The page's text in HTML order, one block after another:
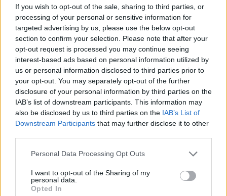
If you wish to opt-out of the sale, sharing to third parties, or
processing of your personal or sensitive information for
targeted advertising by us, please use the below opt-out
section to confirm your selection. Please note that after your
opt-out request is processed you may continue seeing
interest-based ads based on personal information utilized by
us or personal information disclosed to third parties prior to
your opt-out. You may separately opt-out of the further
disclosure of your personal information by third parties on the
IAB’s list of downstream participants. This information may
also be disclosed by us to third parties on the IAB’s List of
Downstream Participants that may further disclose it to other
Personal Data Processing Opt Outs
I want to opt-out of the Sharing of my
personal data.
Opted In
Surprising stats:@JeremyCorbyngot
more#Glastonbury2017related
mentions than all of the headliners put
together during the festival:
pic.twitter.com/iaKYPXwnXi
— Brandwatch React (@BW_React)June
26, 2017
According to social media data compiled by
Brandwatch there was a 56 per cent spike in the
number of mentions of Corbyn during and following
his rousing speech.
That compares to a spike of just 12 per cent for
headliner Ed Sheeran and just 16 per cent for